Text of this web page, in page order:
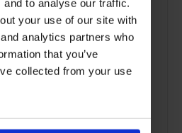
to analyse our traffic.
your use of our site with
analytics partners who
that you’ve
collected from your use